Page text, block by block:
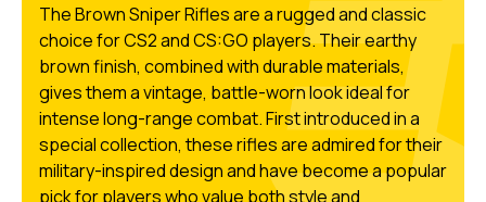
The Brown Sniper Rifles are a rugged and classic
choice for CS2 and CS:GO players. Their earthy
brown finish, combined with durable materials,
gives them a vintage, battle-worn look ideal for
intense long-range combat. First introduced in a
special collection, these rifles are admired for their
military-inspired design and have become a popular
pick for players who value both style and